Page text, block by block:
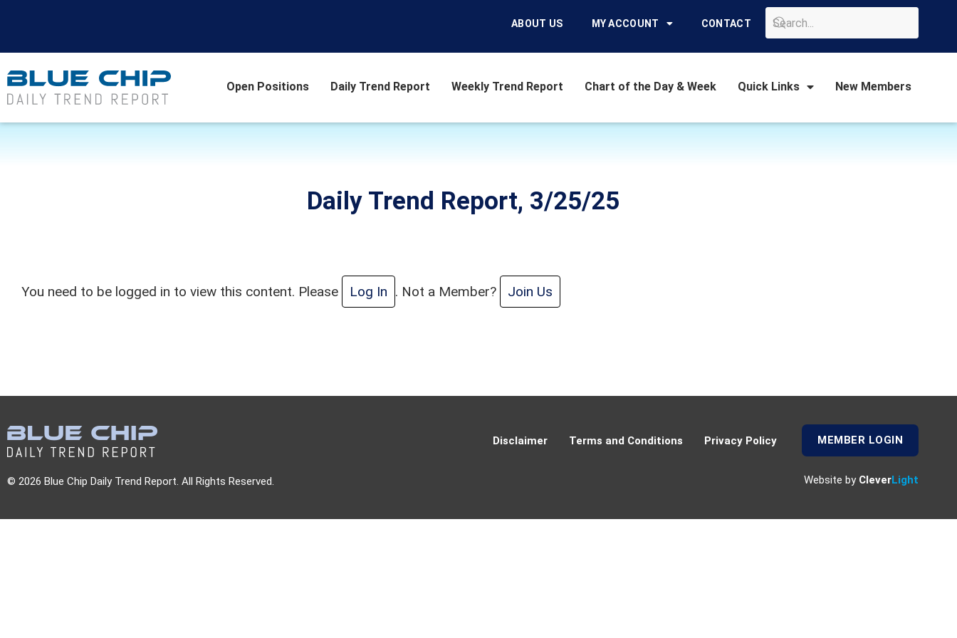
ABOUT US MY ACCOUNT CONTACT
Open Positions Daily Trend Report Weekly Trend Report Chart of the Day & Week Quick Links New Members
Daily Trend Report, 3/25/25
You need to be logged in to view this content. Please Log In . Not a Member? Join Us
© 2026 Blue Chip Daily Trend Report. All Rights Reserved.
Disclaimer Terms and Conditions Privacy Policy MEMBER LOGIN
Website by CleverLight